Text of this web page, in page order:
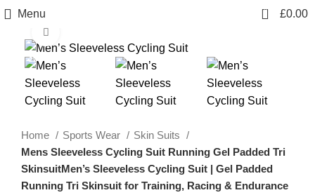
Menu 0 £0.00
-22%
Home Sports Wear
Skin Suits
Mens Sleeveless Cycling Suit Running Gel Padded Tri
SkinsuitMen’s Sleeveless Cycling Suit | Gel Padded
Running Tri Skinsuit for Training, Racing & Endurance